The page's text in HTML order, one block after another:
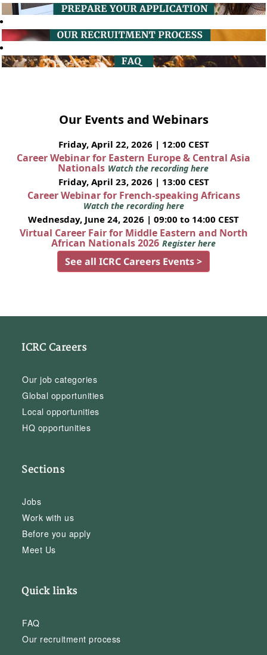
Our Events and Webinars
Friday, April 22, 2026 | 12:00 CEST
Career Webinar for Eastern Europe & Central Asia
Nationals Watch the recording here
Friday, April 23, 2026 | 13:00 CEST
Career Webinar for French-speaking Africans
Watch the recording here
Wednesday, June 24, 2026 | 09:00 to 14:00 CEST
Virtual Career Fair for Middle Eastern and North
African Nationals 2026 Register here
See all ICRC Careers Events >
ICRC Careers
Our job categories
Global opportunities
Local opportunities
HQ opportunities
Sections
Jobs
Work with us
Before you apply
Meet Us
Quick links
FAQ
Our recruitment process